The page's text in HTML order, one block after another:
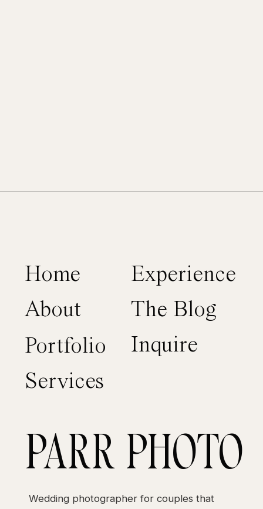
Wedding photographer for couples that
PARR PHOTO
Inquire
The Blog
Experience
Services
Portfolio
About
Home